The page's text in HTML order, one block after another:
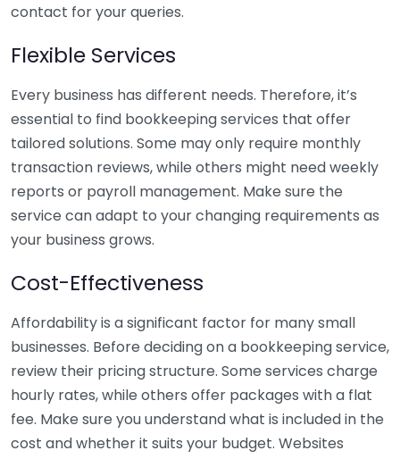
contact for your queries.
Flexible Services
Every business has different needs. Therefore, it’s
essential to find bookkeeping services that offer
tailored solutions. Some may only require monthly
transaction reviews, while others might need weekly
reports or payroll management. Make sure the
service can adapt to your changing requirements as
your business grows.
Cost-Effectiveness
Affordability is a significant factor for many small
businesses. Before deciding on a bookkeeping service,
review their pricing structure. Some services charge
hourly rates, while others offer packages with a flat
fee. Make sure you understand what is included in the
cost and whether it suits your budget. Websites